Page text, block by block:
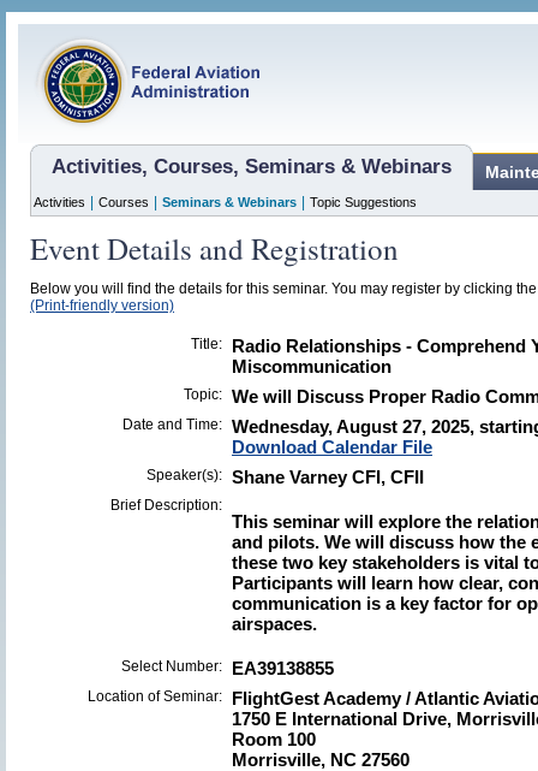
Activities, Courses, Seminars & Webinars
Activities Courses Seminars & Webinars Topic Suggestions
Event Details and Registration
Below you will find the details for this seminar. You may register by clicking
(Print-friendly version)
Title:
Radio Relationships - Comprehend
Miscommunication
Topic: We will Discuss Proper Radio
Date and Time: Wednesday, August 27, 2025,
Download Calendar File
Speaker(s): Shane Varney CFI, CFII
Brief Description:
This seminar will explore the
and pilots. We will discuss how the
these two key stakeholders is vital
Participants will learn how clear,
communication is a key factor for
airspaces.
Select Number: EA39138855
Location of Seminar:
FlightGest Academy / Atlantic
1750 E International Drive,
Room 100
Morrisville, NC 27560